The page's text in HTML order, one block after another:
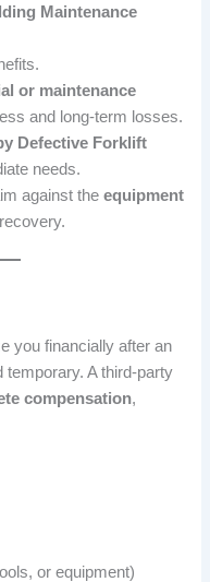
Maintenance
or maintenance
and long-term losses.
Defective Forklift
needs.
against theequipment
you financially after an
temporary. A third-party
compensation,
or equipment)